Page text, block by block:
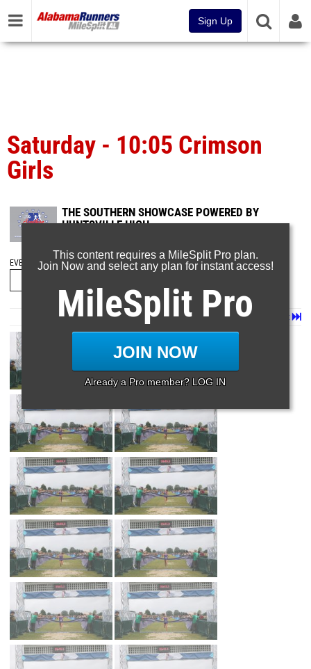
Sign Up
Saturday - 10:05 Crimson
Girls
THE SOUTHERN SHOWCASE POWERED BY
HUNTSVILLE HIGH
EVENT FOLDERS
Last
Next
Page 1 of 27 in Album
This content requires a MileSplit Pro plan.
Join Now and select any plan for instant access!
MileSplit Pro
JOIN NOW
Already a Pro member? LOG IN